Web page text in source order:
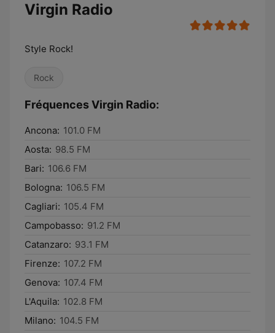
Virgin Radio
Style Rock!
Rock
Fréquences Virgin Radio:
Ancona: 101.0 FM
Aosta: 98.5 FM
Bari: 106.6 FM
Bologna: 106.5 FM
Cagliari: 105.4 FM
Campobasso: 91.2 FM
Catanzaro: 93.1 FM
Firenze: 107.2 FM
Genova: 107.4 FM
L'Aquila: 102.8 FM
Milano: 104.5 FM